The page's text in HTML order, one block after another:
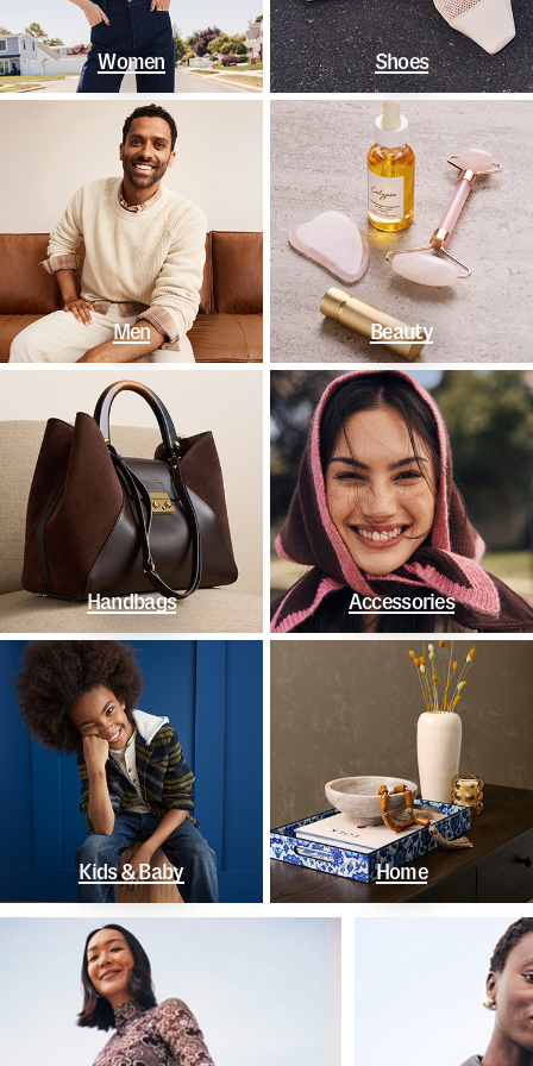
Women Shoes
Men Beauty
Handbags Accessories
Kids & Baby Home